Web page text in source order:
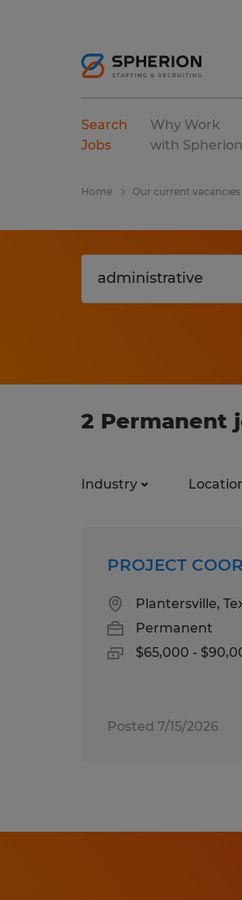
Search
Jobs
Why Work
with Spherion
Home Our current vacancies
2 Permanent
Industry
PROJECT
Plantersville,
Permanent
$65,000 -
Posted 7/15/2026